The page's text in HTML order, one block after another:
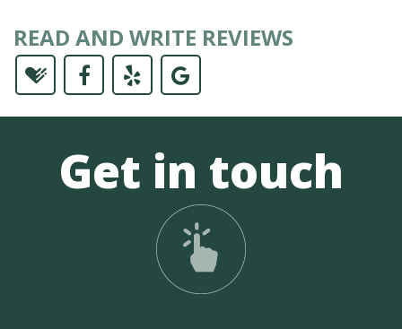
READ AND WRITE REVIEWS
Get in touch